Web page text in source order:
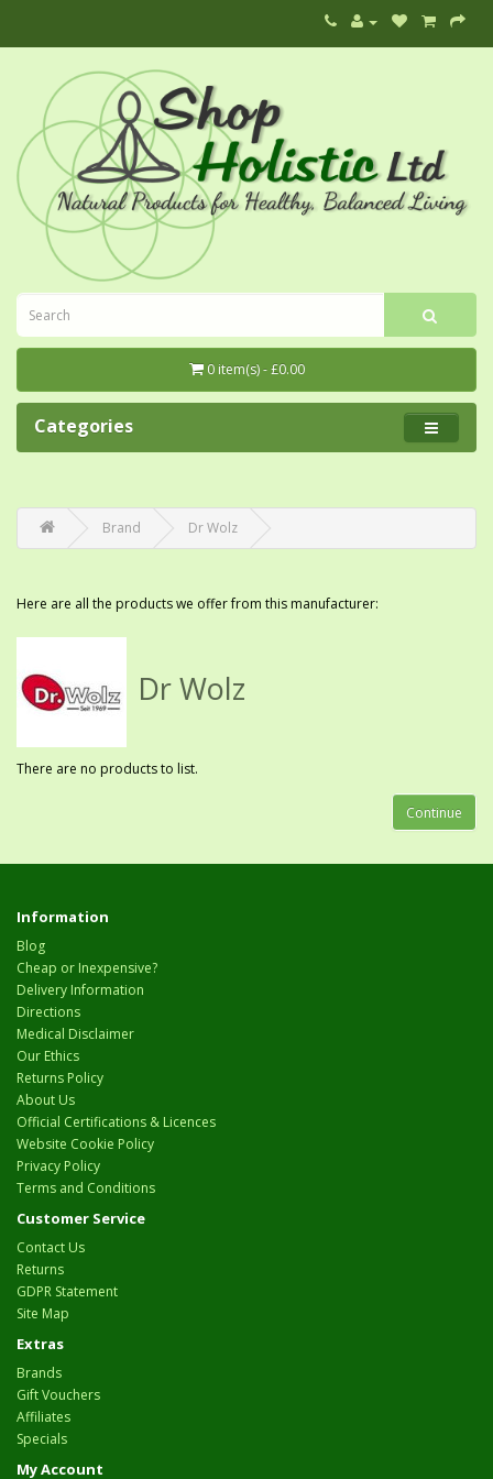
0 item(s) - £0.00
Categories
Brand Dr Wolz
Here are all the products we offer from this manufacturer:
Dr Wolz
There are no products to list.
Continue
Information
Blog
Cheap or Inexpensive?
Delivery Information
Directions
Medical Disclaimer
Our Ethics
Returns Policy
About Us
Official Certifications & Licences
Website Cookie Policy
Privacy Policy
Terms and Conditions
Customer Service
Contact Us
Returns
GDPR Statement
Site Map
Extras
Brands
Gift Vouchers
Affiliates
Specials
My Account